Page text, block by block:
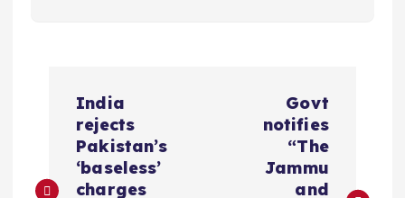
s
India
rejects
Pakistan’s
‘baseless’
charges
Govt
notifies
“The
Jammu
and